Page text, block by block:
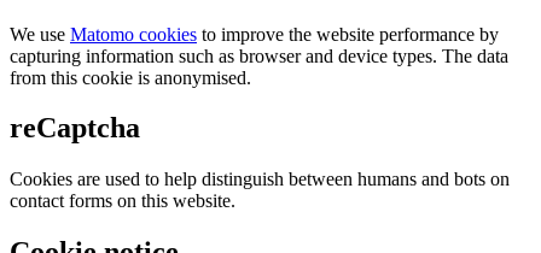
We use Matomo cookies to improve the website performance by
capturing information such as browser and device types. The data
from this cookie is anonymised.
reCaptcha
Cookies are used to help distinguish between humans and bots on
contact forms on this website.